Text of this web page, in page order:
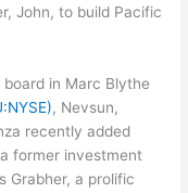
John, to build Pacific
in Marc Blythe
, Nevsun,
recently added
former investment
Grabher, a prolific